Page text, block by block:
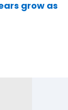
grow as